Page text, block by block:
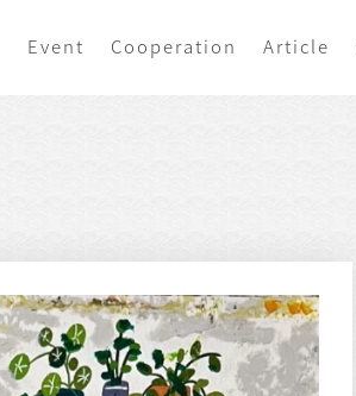
Event Cooperation Article